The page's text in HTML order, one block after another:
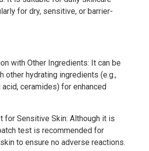
for dry, sensitive, or barrier-
with Other Ingredients: It can be
other hydrating ingredients (e.g.,
acid, ceramides) for enhanced
for Sensitive Skin: Although it is
test is recommended for
to ensure no adverse reactions.